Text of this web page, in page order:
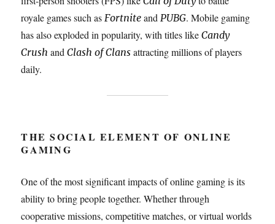
royale games such as Fortnite and PUBG. Mobile gaming
has also exploded in popularity, with titles likeCandy
Crush andClash of Clans attracting millions of players
daily.
THE SOCIAL ELEMENT OF ONLINE
GAMING
One of the most significant impacts of online gaming is its
ability to bring people together. Whether through
cooperative missions, competitive matches, or virtual worlds